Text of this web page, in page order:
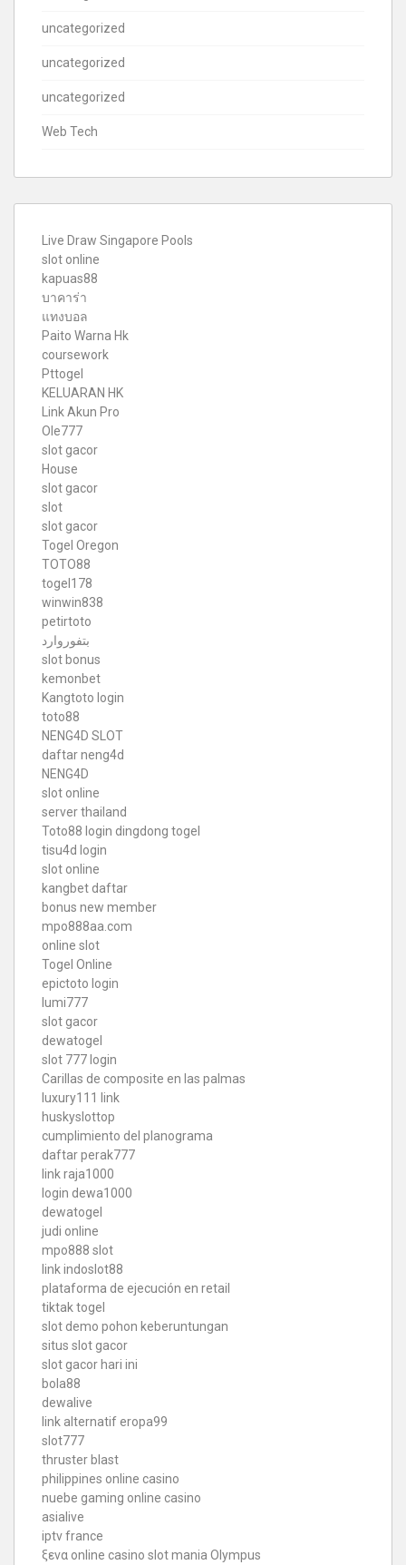
uncategorized
uncategorized
uncategorized
Web Tech
Live Draw Singapore Pools
slot online
kapuas88
บาคาร่า
แทงบอล
Paito Warna Hk
coursework
Pttogel
KELUARAN HK
Link Akun Pro
Ole777
slot gacor
House
slot gacor
slot
slot gacor
Togel Oregon
TOTO88
togel178
winwin838
petirtoto
بتفوروارد
slot bonus
kemonbet
Kangtoto login
toto88
NENG4D SLOT
daftar neng4d
NENG4D
slot online
server thailand
Toto88 login dingdong togel
tisu4d login
slot online
kangbet daftar
bonus new member
mpo888aa.com
online slot
Togel Online
epictoto login
lumi777
slot gacor
dewatogel
slot 777 login
Carillas de composite en las palmas
luxury111 link
huskyslottop
cumplimiento del planograma
daftar perak777
link raja1000
login dewa1000
dewatogel
judi online
mpo888 slot
link indoslot88
plataforma de ejecución en retail
tiktak togel
slot demo pohon keberuntungan
situs slot gacor
slot gacor hari ini
bola88
dewalive
link alternatif eropa99
slot777
thruster blast
philippines online casino
nuebe gaming online casino
asialive
iptv france
ξενα online casino slot mania Olympus